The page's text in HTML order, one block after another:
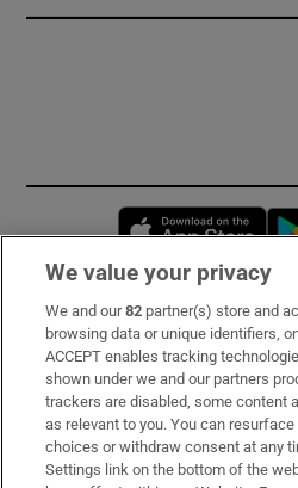
Subscribe
Support
About Us
Irish Times Products & Services
We value your privacy
We and our82 partner(s) store and
browsing data or unique identifiers,
ACCEPT enables tracking
shown under we and our partners
trackers are disabled, some content
as relevant to you. You can
choices or withdraw consent at any
Settings link on the bottom of the